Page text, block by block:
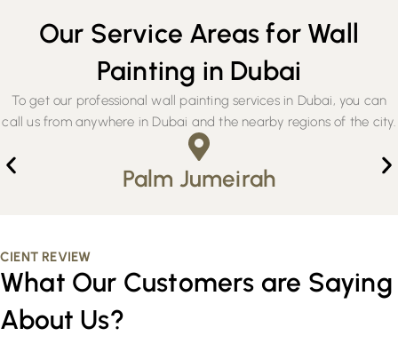
Our Service Areas for Wall
Painting in Dubai
To get our professional wall painting services in Dubai, you can
call us from anywhere in Dubai and the nearby regions of the city.
Palm Jumeirah
CIENT REVIEW
What Our Customers are Saying
About Us?